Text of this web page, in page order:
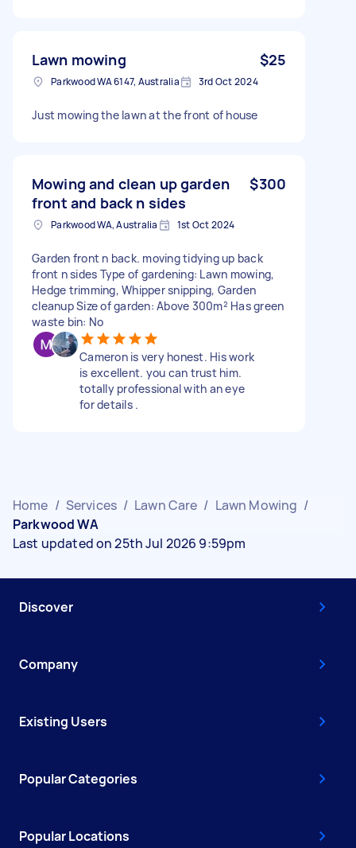
Lawn mowing $25
Parkwood WA 6147, Australia 3rd Oct 2024
Just mowing the lawn at the front of house
Mowing and clean up garden
front and back n sides
$300
Parkwood WA, Australia 1st Oct 2024
Garden front n back. moving tidying up back
front n sides Type of gardening: Lawn mowing,
Hedge trimming, Whipper snipping, Garden
cleanup Size of garden: Above 300m² Has green
waste bin: No
Cameron is very honest. His work
is excellent. you can trust him.
totally professional with an eye
for details .
Home / Services / Lawn Care / Lawn Mowing /
Parkwood WA
Last updated on 25th Jul 2026 9:59pm
Discover
Company
Existing Users
Popular Categories
Popular Locations